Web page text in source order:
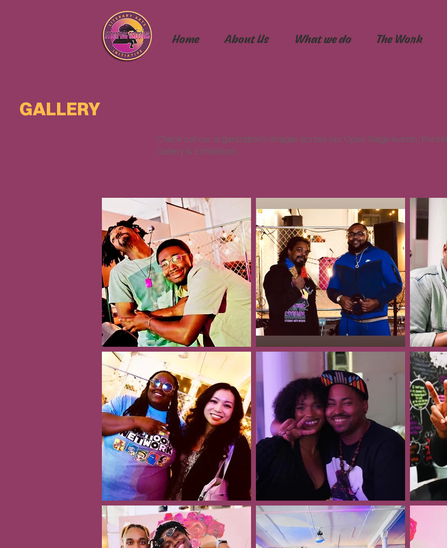
Home About Us What we do The Work
GALLERY
Check out our organization's images across our Open Stage events,
Gallery & Exhibitions.